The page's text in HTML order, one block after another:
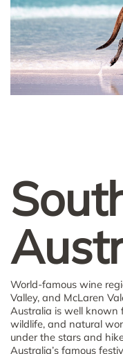
World-famous wine
Valley, and McLaren
Australia is well known
wildlife, and natural
under the stars and
Australia’s famous